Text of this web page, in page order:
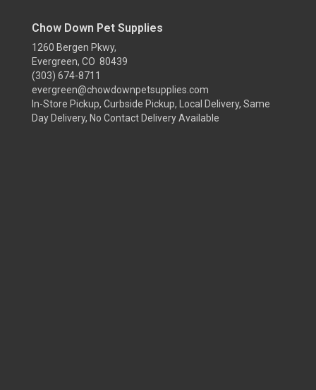
Chow Down Pet Supplies
1260 Bergen Pkwy,
Evergreen, CO 80439
(303) 674-8711
evergreen@chowdownpetsupplies.com
In-Store Pickup, Curbside Pickup, Local Delivery, Same
Day Delivery, No Contact Delivery Available